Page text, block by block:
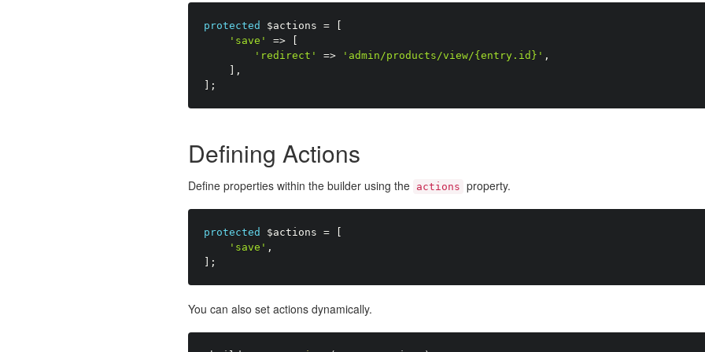
protected $actions =
'save'
=>
'redirect'
=> 'admin/products/view/{entry.id}' ,
,
;
Defining Actions
Define properties within the builder using the actions property.
protected $actions =
'save' ,
;
You can also set actions dynamically.